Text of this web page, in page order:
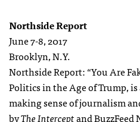
Northside Report
June 7-8, 2017
Brooklyn, N.Y.
Northside Report: “You Are
Politics in the Age of Trump,
making sense of journalism
byThe Interceptand